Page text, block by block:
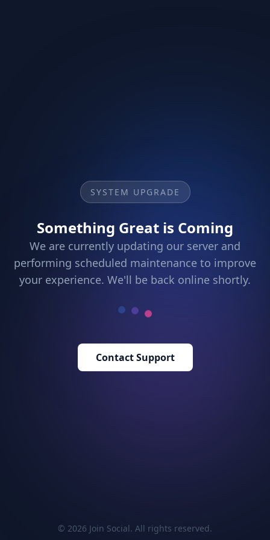
SYSTEM UPGRADE
Something Great is Coming
We are currently updating our server and
performing scheduled maintenance to improve
your experience. We'll be back online shortly.
Contact Support
© 2026 Join Social. All rights reserved.